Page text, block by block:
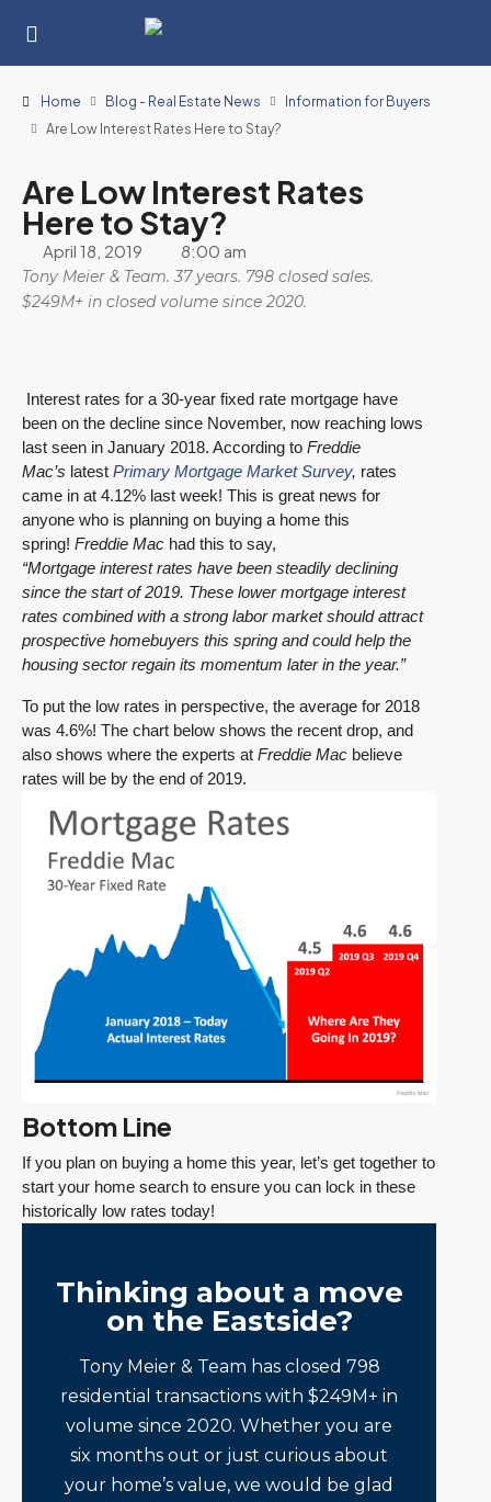
Home Blog - Real Estate News
Information for Buyers
Are Low Interest Rates Here to Stay?
Are Low Interest Rates
Here to Stay?
April 18, 2019 8:00 am
Tony Meier & Team. 37 years. 798 closed sales.
$249M+ in closed volume since 2020.
Interest rates for a 30-year fixed rate mortgage have
been on the decline since November, now reaching lows
last seen in January 2018. According to Freddie
Mac’s latest Primary Mortgage Market Survey, rates
came in at 4.12% last week! This is great news for
anyone who is planning on buying a home this
spring! Freddie Mac had this to say,
“Mortgage interest rates have been steadily declining
since the start of 2019. These lower mortgage interest
rates combined with a strong labor market should attract
prospective homebuyers this spring and could help the
housing sector regain its momentum later in the year.”
To put the low rates in perspective, the average for 2018
was 4.6%! The chart below shows the recent drop, and
also shows where the experts at Freddie Mac believe
rates will be by the end of 2019.
Bottom Line
If you plan on buying a home this year, let’s get together to
start your home search to ensure you can lock in these
historically low rates today!
Thinking about a move
on the Eastside?
Tony Meier & Team has closed 798
residential transactions with $249M+ in
volume since 2020. Whether you are
six months out or just curious about
your home’s value, we would be glad